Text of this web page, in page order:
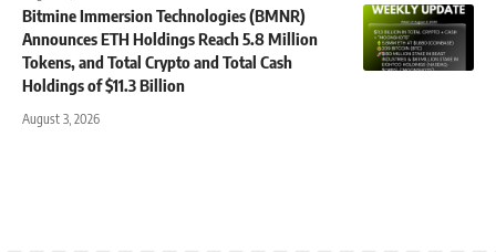
Bitmine Immersion Technologies (BMNR)
Announces ETH Holdings Reach 5.8 Million
Tokens, and Total Crypto and Total Cash
Holdings of $11.3 Billion
August 3, 2026